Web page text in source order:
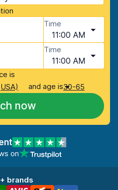
Time
11:00 AM
Time
11:00 AM
is
and age is30-65
now
on
brands